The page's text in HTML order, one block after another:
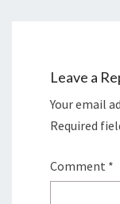
Leave a
Your email
Required
Comment *